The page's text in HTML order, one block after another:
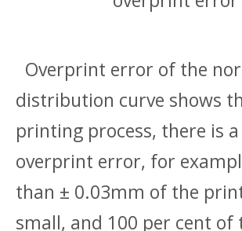
Overprint error of the
distribution curve shows
printing process, there is
overprint error, for
than ± 0.03mm of the
small, and 100 per cent of